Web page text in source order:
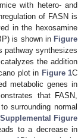
with hetero- and
of FASN is
in the hexosamine
is shown in Figure
pathway synthesizes
the addition
plot in Figure 1C
metabolic genes in
that FASN,
surrounding normal
Supplemental Figure
to a decrease in